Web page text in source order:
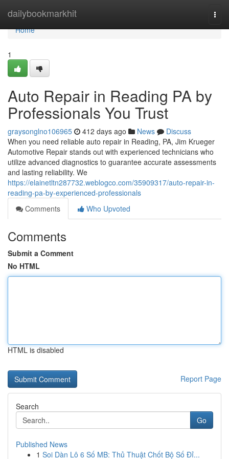
dailybookmarkhit
Home
Home
1
Auto Repair in Reading PA by
Professionals You Trust
graysonglno106965 412 days ago News
Discuss
When you need reliable auto repair in Reading, PA, Jim Krueger
Automotive Repair stands out with experienced technicians who
utilize advanced diagnostics to guarantee accurate assessments
and lasting reliability. We
https://elainetltn287732.weblogco.com/35909317/auto-repair-in-
reading-pa-by-experienced-professionals
Comments
Who Upvoted
Comments
Submit a Comment
No HTML
HTML is disabled
Report Page
Search
Go
Published News
1 Soi Dàn Lô 6 Số MB: Thủ Thuật Chốt Bộ Số Đỉ...